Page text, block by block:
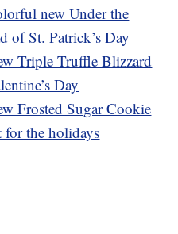
new Under the
of St. Patrick’s Day
Triple Truffle Blizzard
Day
Frosted Sugar Cookie
for the holidays